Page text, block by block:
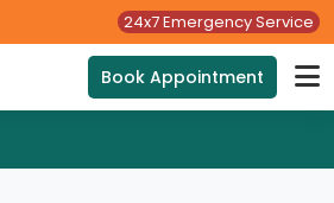
24x7 Emergency Service
Book Appointment